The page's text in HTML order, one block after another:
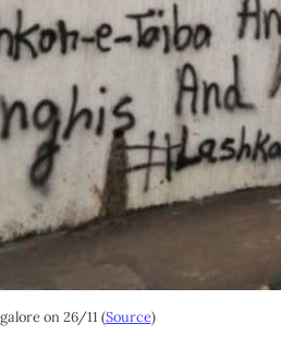
on 26/11 (Source)